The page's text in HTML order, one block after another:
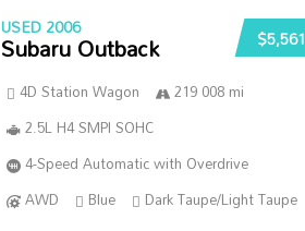
$5,561
USED 2006
Subaru Outback
4D Station Wagon
219 008 mi
2.5L H4 SMPI SOHC
4-Speed Automatic with Overdrive
AWD
Blue Dark Taupe/Light Taupe